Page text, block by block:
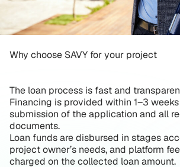
Why choose SAVY for your project
The loan process is fast and
Financing is provided within 1–3
submission of the application and all
documents.
Loan funds are disbursed in stages
project owner’s needs, and platform
charged on the collected loan amount.